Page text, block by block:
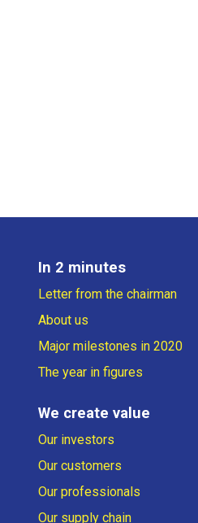
In 2 minutes
Letter from the chairman
About us
Major milestones in 2020
The year in figures
We create value
Our investors
Our customers
Our professionals
Our supply chain